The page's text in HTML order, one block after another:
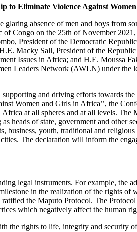
to Eliminate Violence Against
absence of men and boys from
Congo on the 25th of November
President of the Democratic
Macky Sall, President of the
Issues in Africa; and H.E. Moussa
Leaders Network (AWLN) under the
and driving efforts towards
Women and Girls in Africa’’, the
at all spheres and at all levels.
heads of state, government and
youth, traditional and
The declaration will inform the
legal instruments. For example, the
in the realization of the rights of
the Maputo Protocol. The
which negatively affect the human
rights to life, integrity and security